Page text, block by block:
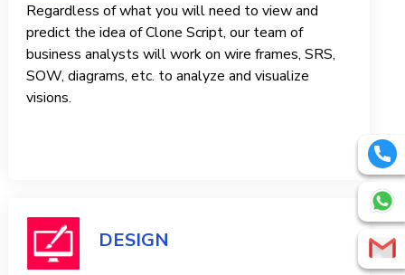
Regardless of what you will need to view and
predict the idea of ​​Clone Script, our team of
business analysts will work on wire frames, SRS,
SOW, diagrams, etc. to analyze and visualize
visions.
DESIGN